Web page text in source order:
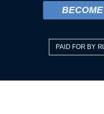
PAID FOR BY